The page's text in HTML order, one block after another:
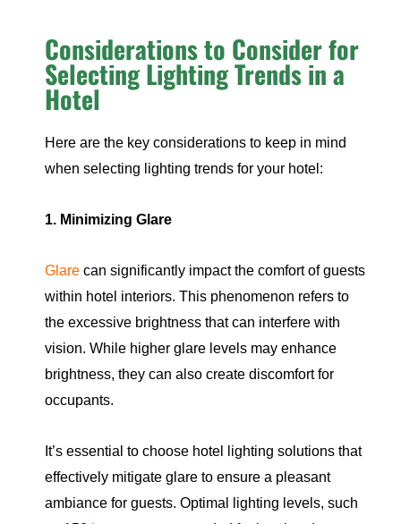
Considerations to Consider for
Selecting Lighting Trends in a
Hotel
Here are the key considerations to keep in mind
when selecting lighting trends for your hotel:
1. Minimizing Glare
Glare can significantly impact the comfort of guests
within hotel interiors. This phenomenon refers to
the excessive brightness that can interfere with
vision. While higher glare levels may enhance
brightness, they can also create discomfort for
occupants.
It’s essential to choose hotel lighting solutions that
effectively mitigate glare to ensure a pleasant
ambiance for guests. Optimal lighting levels, such